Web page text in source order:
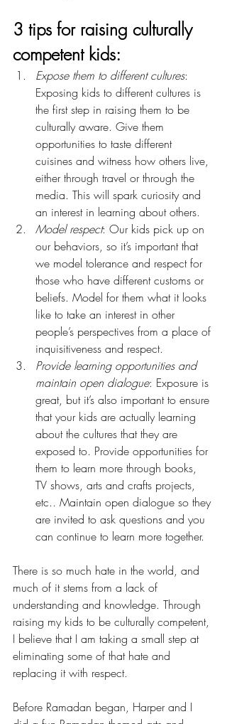
3 tips for raising culturally
competent kids:
Expose them to different cultures:
Exposing kids to different cultures is
the first step in raising them to be
culturally aware. Give them
opportunities to taste different
cuisines and witness how others live,
either through travel or through the
media. This will spark curiosity and
an interest in learning about others.
Model respect: Our kids pick up on
our behaviors, so it’s important that
we model tolerance and respect for
those who have different customs or
beliefs. Model for them what it looks
like to take an interest in other
people’s perspectives from a place of
inquisitiveness and respect.
Provide learning opportunities and
maintain open dialogue: Exposure is
great, but it’s also important to ensure
that your kids are actually learning
about the cultures that they are
exposed to. Provide opportunities for
them to learn more through books,
TV shows, arts and crafts projects,
etc.. Maintain open dialogue so they
are invited to ask questions and you
can continue to learn more together.
There is so much hate in the world, and
much of it stems from a lack of
understanding and knowledge. Through
raising my kids to be culturally competent,
I believe that I am taking a small step at
eliminating some of that hate and
replacing it with respect.
Before Ramadan began, Harper and I